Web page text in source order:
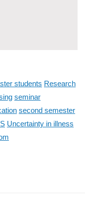
students Research
seminar
second semester
Uncertainty in illness